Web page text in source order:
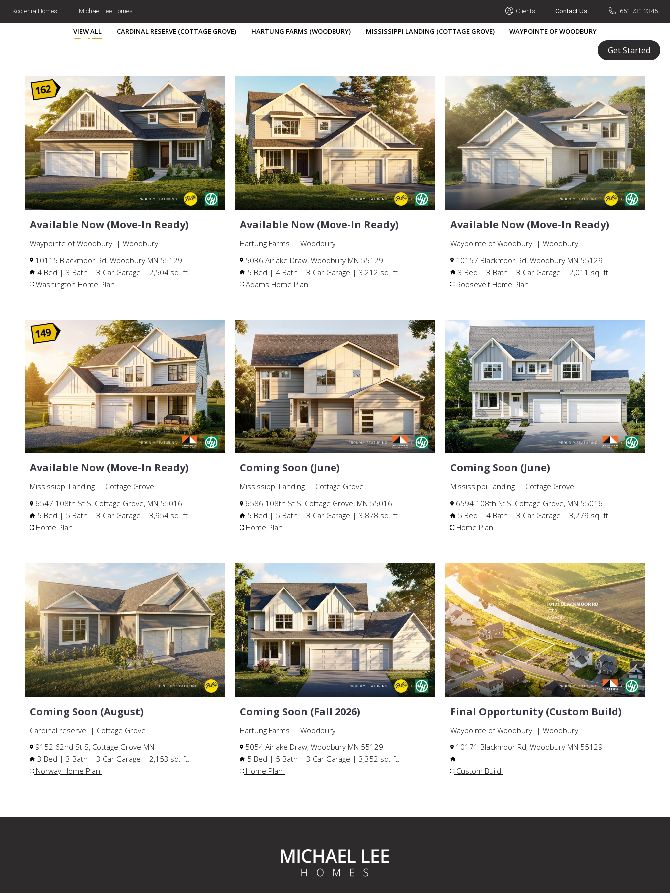
Kootenia Homes | Michael Lee Homes Clients Contact Us 651.731.2345
Get Started
VIEW ALL CARDINAL RESERVE (COTTAGE GROVE) HARTUNG FARMS (WOODBURY) MISSISSIPPI LANDING (COTTAGE GROVE) WAYPOINTE OF WOODBURY
Available Now (Move-In Ready)
Waypointe of Woodbury | Woodbury
10115 Blackmoor Rd, Woodbury MN 55129
4 Bed | 3 Bath | 3 Car Garage | 2,504 sq. ft.
Washington Home Plan
Available Now (Move-In Ready)
Hartung Farms
| Woodbury
5036 Airlake Draw, Woodbury MN 55129
5 Bed | 4 Bath | 3 Car Garage | 3,212 sq. ft.
Adams Home Plan
Available Now (Move-In Ready)
Waypointe of Woodbury | Woodbury
10157 Blackmoor Rd, Woodbury MN 55129
3 Bed | 3 Bath | 3 Car Garage | 2,011 sq. ft.
Roosevelt Home Plan
Available Now (Move-In Ready)
Mississippi Landing | Cottage Grove
6547 108th St S, Cottage Grove, MN 55016
5 Bed | 5 Bath | 3 Car Garage | 3,954 sq. ft.
Home Plan
Coming Soon (June)
Mississippi Landing | Cottage Grove
6586 108th St S, Cottage Grove, MN 55016
5 Bed | 5 Bath | 3 Car Garage | 3,878 sq. ft.
Home Plan
Coming Soon (June)
Mississippi Landing | Cottage Grove
6594 108th St S, Cottage Grove, MN 55016
5 Bed | 4 Bath | 3 Car Garage | 3,279 sq. ft.
Home Plan
Coming Soon (August)
Cardinal reserve
| Cottage Grove
9152 62nd St S, Cottage Grove MN
3 Bed | 3 Bath | 3 Car Garage | 2,153 sq. ft.
Norway Home Plan
Coming Soon (Fall 2026)
Hartung Farms
| Woodbury
5054 Airlake Draw, Woodbury MN 55129
5 Bed | 5 Bath | 3 Car Garage | 3,352 sq. ft.
Home Plan
Final Opportunity (Custom Build)
Waypointe of Woodbury | Woodbury
10171 Blackmoor Rd, Woodbury MN 55129
Custom Build